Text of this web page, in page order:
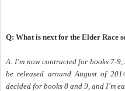
Q: What is next for the Elder Race
A: I’m now contracted for books 7-
be released around August of
decided for books 8 and 9, and I’m